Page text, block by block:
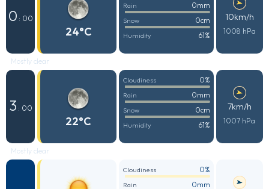
0 : 00
24°C
Rain 0mm
Snow 0cm
Humidity 61%
10km/h
1008 hPa
Mostly clear
3 : 00
22°C
Cloudiness 0%
Rain 0mm
Snow 0cm
Humidity 61%
7km/h
1007 hPa
Mostly clear
Cloudiness 0%
Rain 0mm